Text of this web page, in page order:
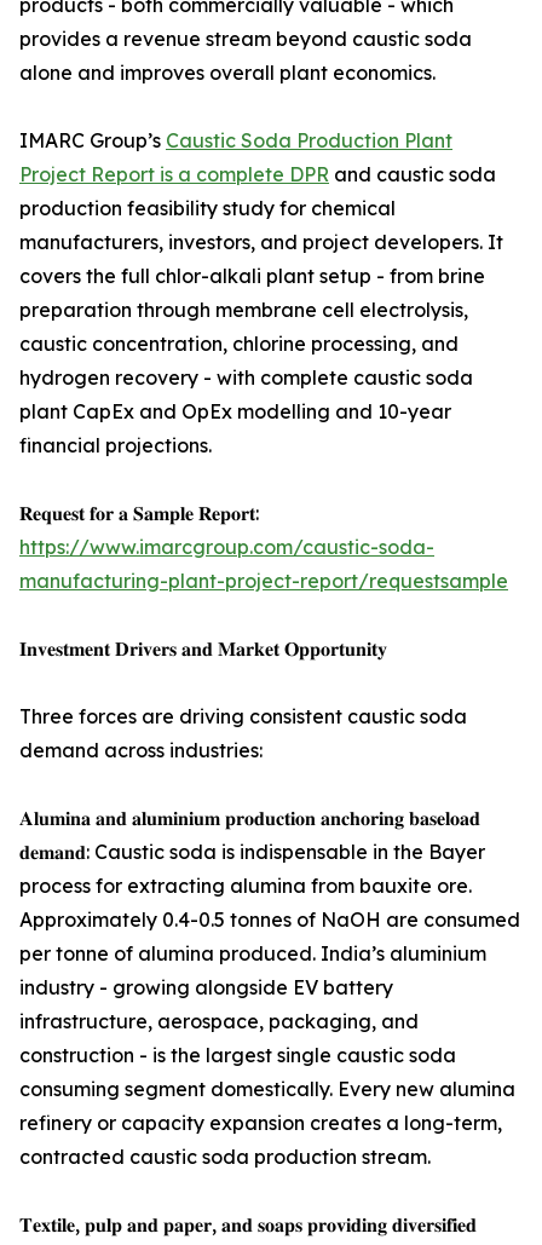
products - both commercially valuable - which
provides a revenue stream beyond caustic soda
alone and improves overall plant economics.
IMARC Group’s Caustic Soda Production Plant
Project Report is a complete DPR and caustic soda
production feasibility study for chemical
manufacturers, investors, and project developers. It
covers the full chlor-alkali plant setup - from brine
preparation through membrane cell electrolysis,
caustic concentration, chlorine processing, and
hydrogen recovery - with complete caustic soda
plant CapEx and OpEx modelling and 10-year
financial projections.
𝐑𝐞𝐪𝐮𝐞𝐬𝐭 𝐟𝐨𝐫 𝐚 𝐒𝐚𝐦𝐩𝐥𝐞 𝐑𝐞𝐩𝐨𝐫𝐭:
https://www.imarcgroup.com/caustic-soda-
manufacturing-plant-project-report/requestsample
𝐈𝐧𝐯𝐞𝐬𝐭𝐦𝐞𝐧𝐭 𝐃𝐫𝐢𝐯𝐞𝐫𝐬 𝐚𝐧𝐝 𝐌𝐚𝐫𝐤𝐞𝐭 𝐎𝐩𝐩𝐨𝐫𝐭𝐮𝐧𝐢𝐭𝐲
Three forces are driving consistent caustic soda
demand across industries:
𝐀𝐥𝐮𝐦𝐢𝐧𝐚 𝐚𝐧𝐝 𝐚𝐥𝐮𝐦𝐢𝐧𝐢𝐮𝐦 𝐩𝐫𝐨𝐝𝐮𝐜𝐭𝐢𝐨𝐧 𝐚𝐧𝐜𝐡𝐨𝐫𝐢𝐧𝐠 𝐛𝐚𝐬𝐞𝐥𝐨𝐚𝐝
𝐝𝐞𝐦𝐚𝐧𝐝: Caustic soda is indispensable in the Bayer
process for extracting alumina from bauxite ore.
Approximately 0.4-0.5 tonnes of NaOH are consumed
per tonne of alumina produced. India’s aluminium
industry - growing alongside EV battery
infrastructure, aerospace, packaging, and
construction - is the largest single caustic soda
consuming segment domestically. Every new alumina
refinery or capacity expansion creates a long-term,
contracted caustic soda production stream.
𝐓𝐞𝐱𝐭𝐢𝐥𝐞, 𝐩𝐮𝐥𝐩 𝐚𝐧𝐝 𝐩𝐚𝐩𝐞𝐫, 𝐚𝐧𝐝 𝐬𝐨𝐚𝐩𝐬 𝐩𝐫𝐨𝐯𝐢𝐝𝐢𝐧𝐠 𝐝𝐢𝐯𝐞𝐫𝐬𝐢𝐟𝐢𝐞𝐝